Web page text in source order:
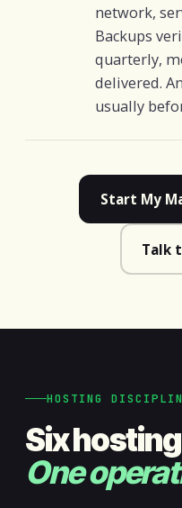
network,
Backups
quarterly,
delivered.
usually
Start My
Talk
HOSTING
Six
One